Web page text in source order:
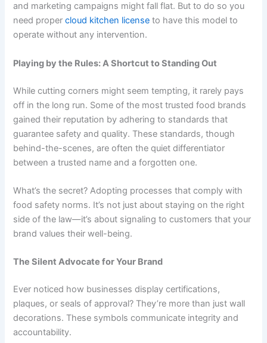
and marketing campaigns might fall flat. But to do so you
need propercloud kitchen license to have this model to
operate without any intervention.
Playing by the Rules: A Shortcut to Standing Out
While cutting corners might seem tempting, it rarely pays
off in the long run. Some of the most trusted food brands
gained their reputation by adhering to standards that
guarantee safety and quality. These standards, though
behind-the-scenes, are often the quiet differentiator
between a trusted name and a forgotten one.
What’s the secret? Adopting processes that comply with
food safety norms. It’s not just about staying on the right
side of the law—it’s about signaling to customers that your
brand values their well-being.
The Silent Advocate for Your Brand
Ever noticed how businesses display certifications,
plaques, or seals of approval? They’re more than just wall
decorations. These symbols communicate integrity and
accountability.